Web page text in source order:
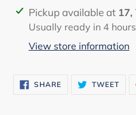
Adding
product
Pickup available at
Usually ready in 4 hours
View store information
SHARESHARE
ON
TWEET